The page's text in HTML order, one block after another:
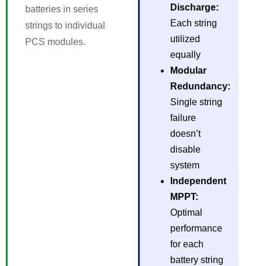
batteries in series
strings to individual
PCS modules.
Discharge:
Each string
utilized
equally
Modular
Redundancy:
Single string
failure
doesn’t
disable
system
Independent
MPPT:
Optimal
performance
for each
battery string